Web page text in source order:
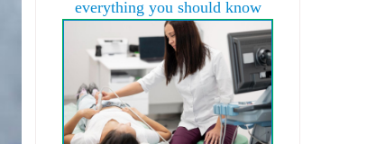
everything you should know